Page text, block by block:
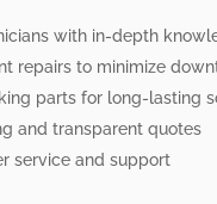
with in-depth
repairs to minimize
parts for long-lasting
and transparent quotes
service and support